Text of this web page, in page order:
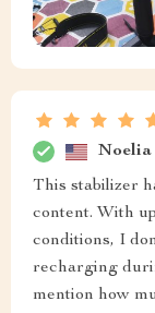
This stabilizer
content. With
conditions, I
recharging
mention how